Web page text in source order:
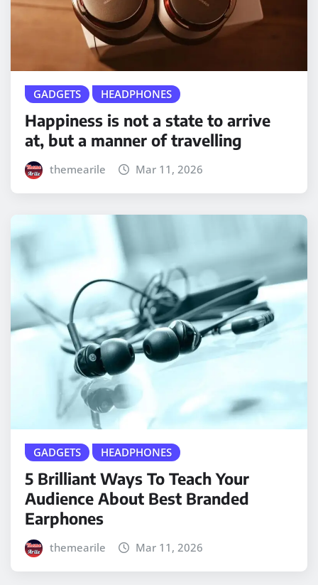
GADGETS HEADPHONES
Happiness is not a state to arrive
at, but a manner of travelling
themearile Mar 11, 2026
GADGETS HEADPHONES
5 Brilliant Ways To Teach Your
Audience About Best Branded
Earphones
themearile Mar 11, 2026